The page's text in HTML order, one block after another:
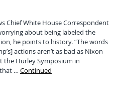
Chief White House Correspondent
about being labeled the
he points to history. “The words
actions aren’t as bad as Nixon
the Hurley Symposium in
that … Continued